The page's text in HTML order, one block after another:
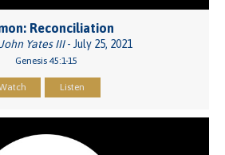
Reconciliation
Yates III- July 25, 2021
Genesis 45:1-15
Listen